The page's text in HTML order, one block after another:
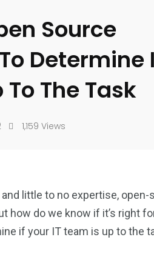
Source
Determine
The Task
1,159 Views
little to no expertise,
how do we know if it’s right
if your IT team is up to the